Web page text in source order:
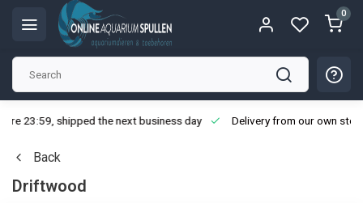
0
23:59, shipped the next business day Delivery from our own
Back
Driftwood